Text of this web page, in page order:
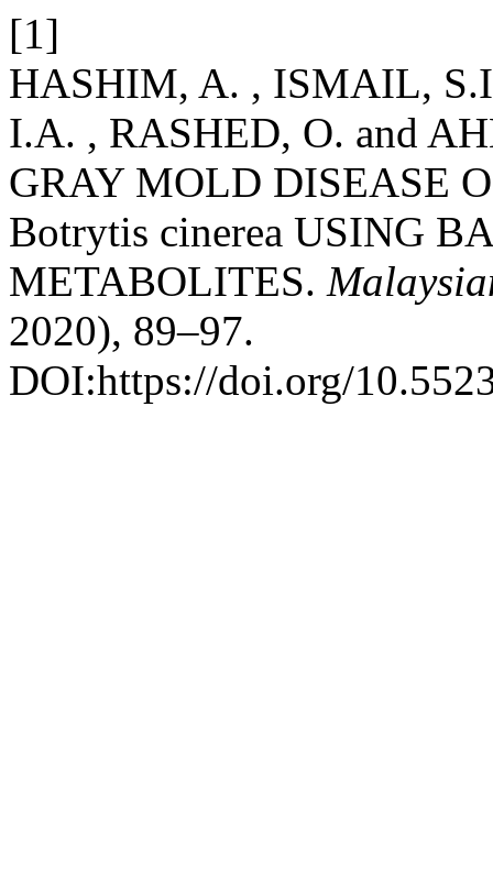
[1]
HASHIM, A. , ISMAIL,
I.A. , RASHED, O. and
GRAY MOLD DISEASE
Botrytis cinerea USING
METABOLITES.
2020), 89–97.
DOI:https://doi.org/